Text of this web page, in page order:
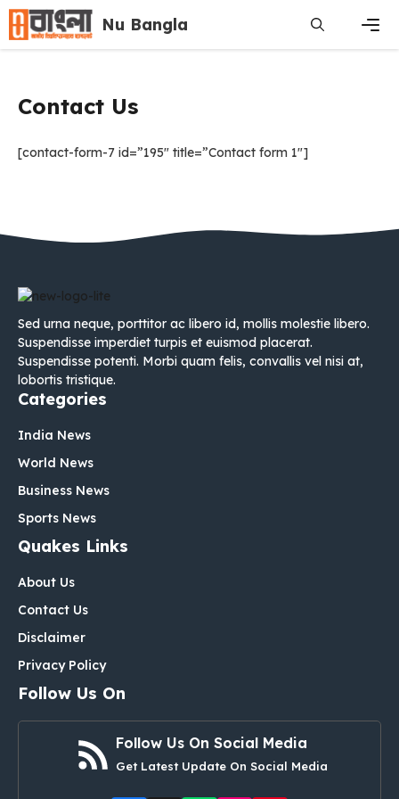
Skip
content
Nu Bangla
Contact Us
[contact-form-7 id=”195″ title=”Contact form 1″]
Sed urna neque, porttitor ac libero id, mollis molestie libero.
Suspendisse imperdiet turpis et euismod placerat.
Suspendisse potenti. Morbi quam felis, convallis vel nisi at,
lobortis tristique.
Categories
India News
World News
Business News
Sports News
Quakes Links
About Us
Contact Us
Disclaimer
Privacy Policy
Follow Us On
Follow Us On Social Media
Get Latest Update On Social Media